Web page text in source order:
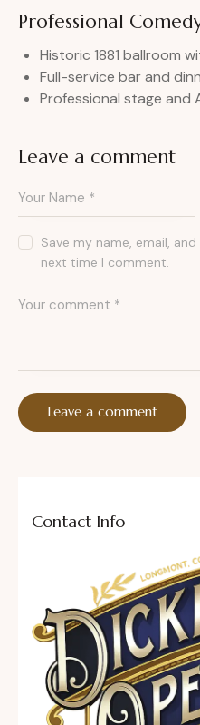
Professional
Historic 1881 ballroom
Full-service bar and
Professional stage and
Leave a comment
Save my name, email,
next time I comment.
Contact Info